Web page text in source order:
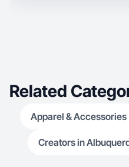
Related
Apparel & Accessories
Creators in